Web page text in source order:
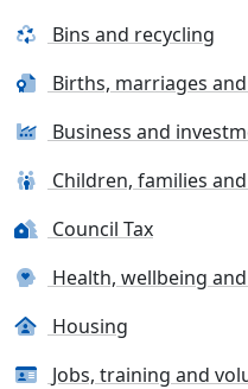
Bins and recycling
Births, marriages
Business and
Children, families
Council Tax
Health, wellbeing
Housing
Jobs, training and